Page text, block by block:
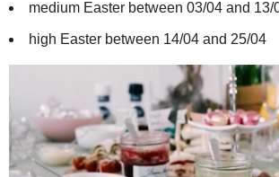
medium Easter between 03/04 and 13/
high Easter between 14/04 and 25/04